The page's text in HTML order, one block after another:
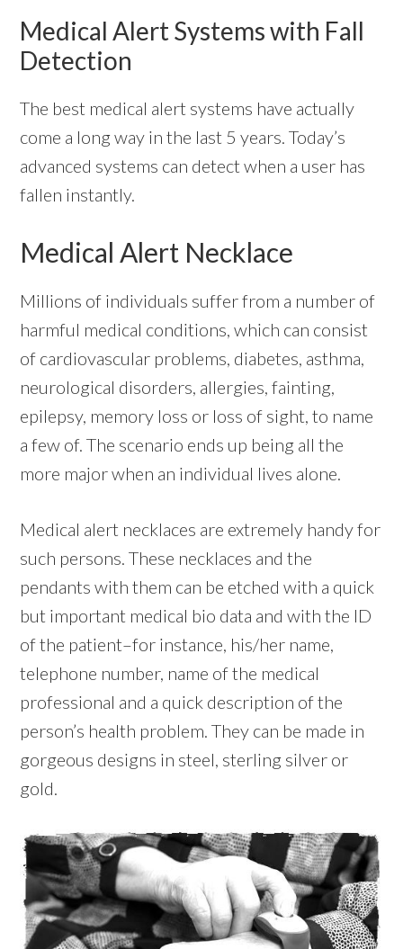
Medical Alert Systems with Fall
Detection
The best medical alert systems have actually
come a long way in the last 5 years. Today’s
advanced systems can detect when a user has
fallen instantly.
Medical Alert Necklace
Millions of individuals suffer from a number of
harmful medical conditions, which can consist
of cardiovascular problems, diabetes, asthma,
neurological disorders, allergies, fainting,
epilepsy, memory loss or loss of sight, to name
a few of. The scenario ends up being all the
more major when an individual lives alone.
Medical alert necklaces are extremely handy for
such persons. These necklaces and the
pendants with them can be etched with a quick
but important medical bio data and with the ID
of the patient–for instance, his/her name,
telephone number, name of the medical
professional and a quick description of the
person’s health problem. They can be made in
gorgeous designs in steel, sterling silver or
gold.